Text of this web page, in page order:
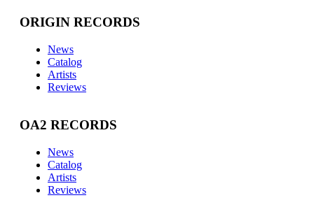
ORIGIN RECORDS
News
Catalog
Artists
Reviews
OA2 RECORDS
News
Catalog
Artists
Reviews